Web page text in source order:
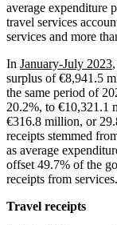
average expenditure
travel services
services and more
In January-July 2023
surplus of €8,941.5
the same period of
20.2%, to €10,321.1
€316.8 million, or
receipts stemmed
as average
offset 49.7% of the
receipts from services.
Travel receipts